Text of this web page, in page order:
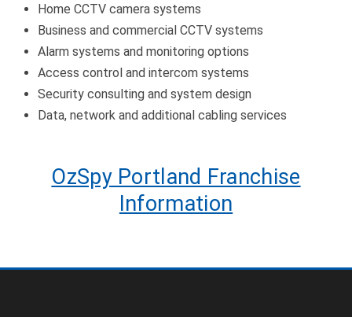
Home CCTV camera systems
Business and commercial CCTV systems
Alarm systems and monitoring options
Access control and intercom systems
Security consulting and system design
Data, network and additional cabling services
OzSpy Portland Franchise
Information